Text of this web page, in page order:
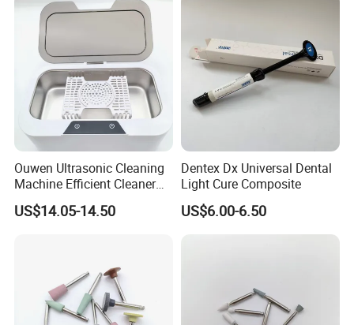
Ouwen Ultrasonic Cleaning
Machine Efficient Cleaner
for Dentures Jewelry Small
Accessories
US$14.05-14.50
Dentex Dx Universal Dental
Light Cure Composite
US$6.00-6.50